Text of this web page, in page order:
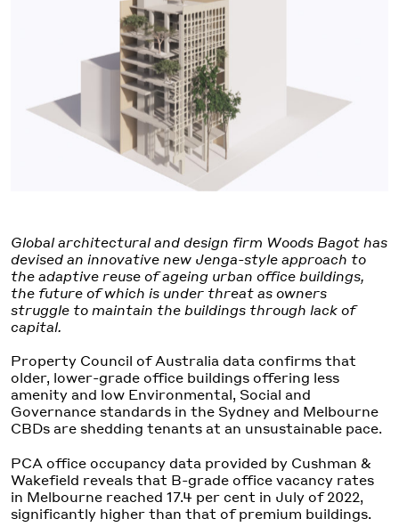
Global architectural and design firm Woods Bagot has
devised an innovative new Jenga-style approach to
the adaptive reuse of ageing urban office buildings,
the future of which is under threat as owners
struggle to maintain the buildings through lack of
capital.
Property Council of Australia data confirms that
older, lower-grade office buildings offering less
amenity and low Environmental, Social and
Governance standards in the Sydney and Melbourne
CBDs are shedding tenants at an unsustainable pace.
PCA office occupancy data provided by Cushman &
Wakefield reveals that B-grade office vacancy rates
in Melbourne reached 17.4 per cent in July of 2022,
significantly higher than that of premium buildings.